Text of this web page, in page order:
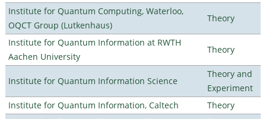
Institute for Quantum Computing, Waterloo,
OQCT Group (Lutkenhaus)
Theory
Institute for Quantum Information at RWTH
Aachen University
Theory
Institute for Quantum Information Science
Theory and
Experiment
Institute for Quantum Information, Caltech
Theory